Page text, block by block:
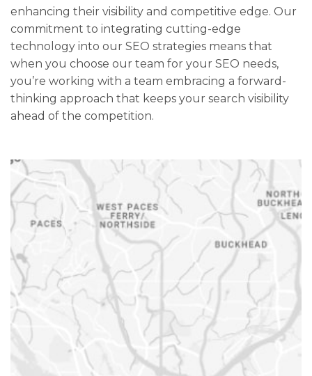
enhancing their visibility and competitive edge. Our
commitment to integrating cutting-edge
technology into our SEO strategies means that
when you choose our team for your SEO needs,
you’re working with a team embracing a forward-
thinking approach that keeps your search visibility
ahead of the competition.